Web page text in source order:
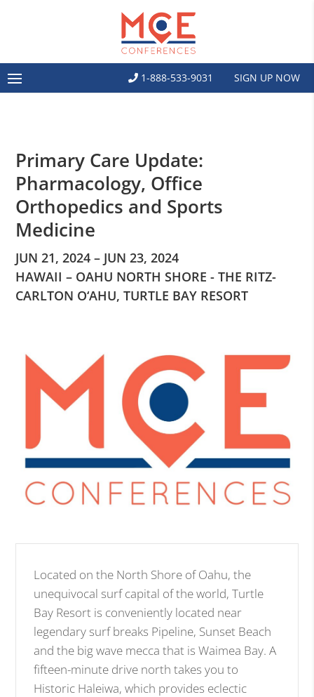
1-888-533-9031 SIGN UP NOW
Primary Care Update:
Pharmacology, Office
Orthopedics and Sports
Medicine
JUN 21, 2024 – JUN 23, 2024
HAWAII – OAHU NORTH SHORE - THE RITZ-
CARLTON O‘AHU, TURTLE BAY RESORT
Located on the North Shore of Oahu, the
unequivocal surf capital of the world, Turtle
Bay Resort is conveniently located near
legendary surf breaks Pipeline, Sunset Beach
and the big wave mecca that is Waimea Bay. A
fifteen-minute drive north takes you to
Historic Haleiwa, which provides eclectic